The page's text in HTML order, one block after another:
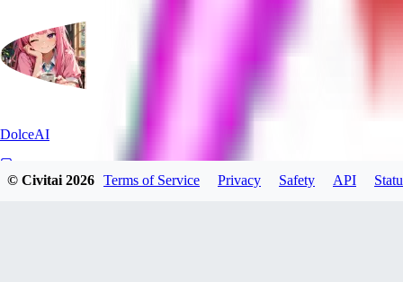
DolceAI
© Civitai2026 Terms of Service Privacy Safety API